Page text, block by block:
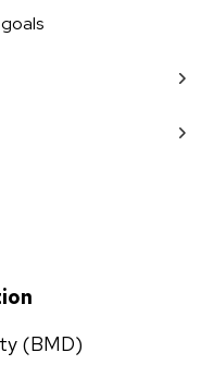
(BMD)